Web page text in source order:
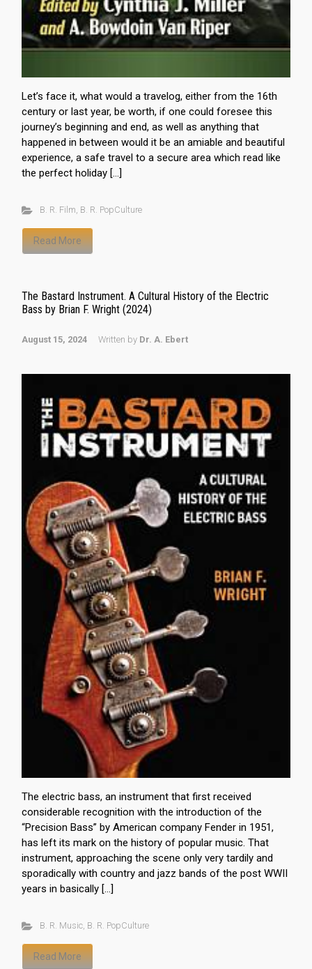
Let’s face it, what would a travelog, either from the 16th
century or last year, be worth, if one could foresee this
journey’s beginning and end, as well as anything that
happened in between would it be an amiable and beautiful
experience, a safe travel to a secure area which read like
the perfect holiday […]
B. R. Film, B. R. PopCulture
Read More
The Bastard Instrument. A Cultural History of the Electric
Bass by Brian F. Wright (2024)
August 15, 2024 Written by Dr. A. Ebert
The electric bass, an instrument that first received
considerable recognition with the introduction of the
“Precision Bass” by American company Fender in 1951,
has left its mark on the history of popular music. That
instrument, approaching the scene only very tardily and
sporadically with country and jazz bands of the post WWII
years in basically […]
B. R. Music, B. R. PopCulture
Read More